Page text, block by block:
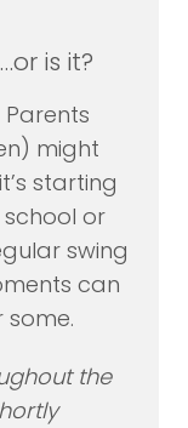
is it?
might
starting
or
swing
can
the